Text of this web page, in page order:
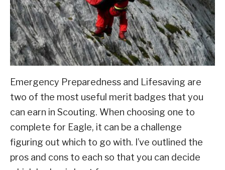
CONTACT
Emergency Preparedness and Lifesaving are
two of the most useful merit badges that you
can earn in Scouting. When choosing one to
complete for Eagle, it can be a challenge
figuring out which to go with. I’ve outlined the
pros and cons to each so that you can decide